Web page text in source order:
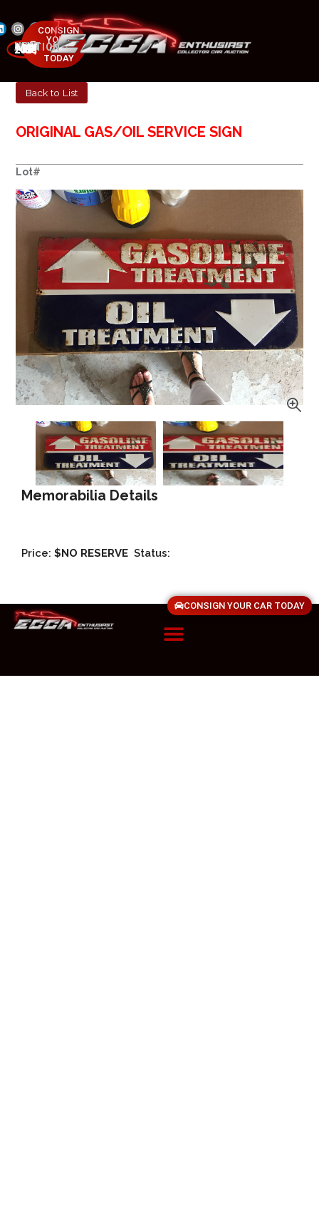
NEXT AUCTION
MAY 23-25, 2025
CONSIGN
YOUR
CAR
TODAY
Back to List
ORIGINAL GAS/OIL SERVICE SIGN
Lot#
Memorabilia Details
Price: $NO RESERVE Status:
CONSIGN YOUR CAR TODAY